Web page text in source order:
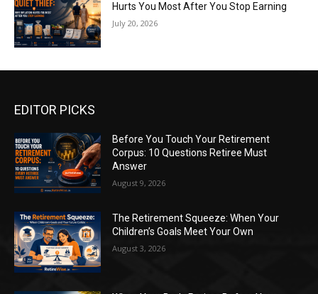
Hurts You Most After You Stop Earning
July 20, 2026
EDITOR PICKS
Before You Touch Your Retirement
Corpus: 10 Questions Retiree Must
Answer
August 9, 2026
The Retirement Squeeze: When Your
Children’s Goals Meet Your Own
August 3, 2026